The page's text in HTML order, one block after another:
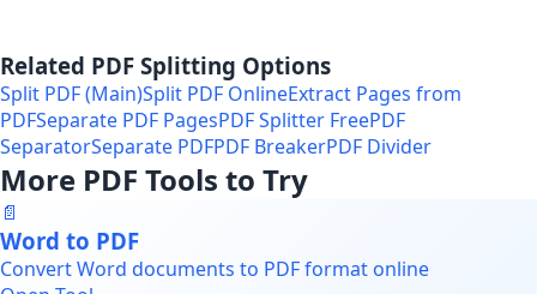
Related PDF Splitting Options
Split PDF (Main)Split PDF OnlineExtract Pages from
PDFSeparate PDF PagesPDF Splitter FreePDF
SeparatorSeparate PDFPDF BreakerPDF Divider
More PDF Tools to Try
📄
Word to PDF
Convert Word documents to PDF format online